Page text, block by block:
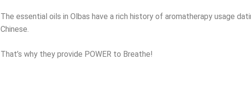
The essential oils in Olbas have a rich history of aromatherapy usage
Chinese.
That’s why they provide POWER to Breathe!